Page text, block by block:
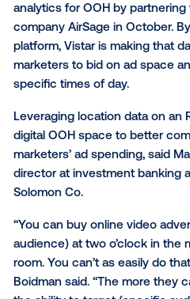
CBS Outdoor). Together,
than 2,800 digital
represent about a third of
The offering, announced
to marketers in Q1 2015.
Vistar Media had already
analytics for OOH by
company AirSage in
platform, Vistar is making
marketers to bid on ad
specific times of day.